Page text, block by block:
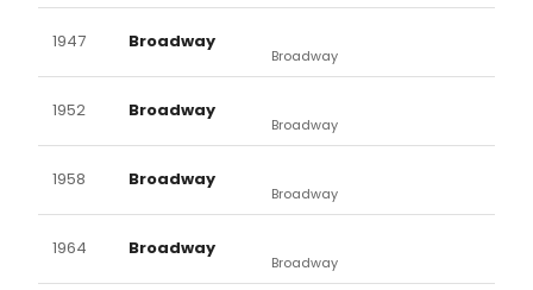
1947 Broadway
Broadway
1952 Broadway
Broadway
1958 Broadway
Broadway
1964 Broadway
Broadway